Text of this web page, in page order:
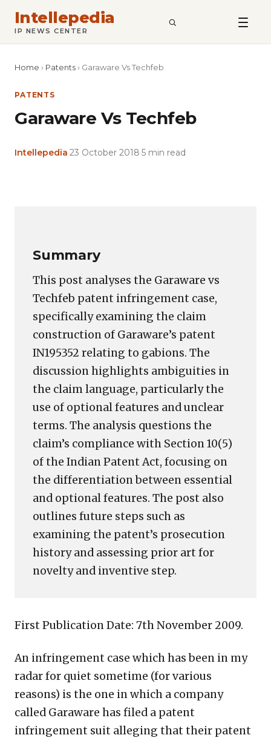
Intellepedia
IP NEWS CENTER SEARCH
Home › Patents › Garaware Vs Techfeb
PATENTS
Garaware Vs Techfeb
Intellepedia 23 October 2018 5 min read
Summary
This post analyses the Garaware vs
Techfeb patent infringement case,
specifically examining the claim
construction of Garaware’s patent
IN195352 relating to gabions. The
discussion highlights ambiguities in
the claim language, particularly the
use of optional features and unclear
terms. The analysis questions the
claim’s compliance with Section 10(5)
of the Indian Patent Act, focusing on
the differentiation between essential
and optional features. The post also
outlines future steps such as
examining the patent’s prosecution
history and assessing prior art for
novelty and inventive step.
First Publication Date: 7th November 2009.
An infringement case which has been in my
radar for quiet sometime (for various
reasons) is the one in which a company
called Garaware has filed a patent
infringement suit alleging that their patent